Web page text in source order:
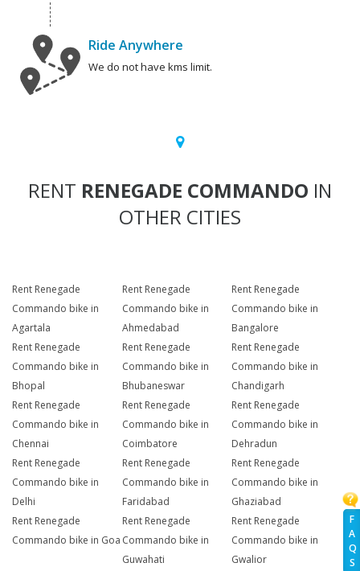
F
A
Q
S
Ride Anywhere
We do not have kms limit.
RENT RENEGADE COMMANDO IN
OTHER CITIES
Rent Renegade
Commando bike in
Agartala
Rent Renegade
Commando bike in
Ahmedabad
Rent Renegade
Commando bike in
Bangalore
Rent Renegade
Commando bike in
Bhopal
Rent Renegade
Commando bike in
Bhubaneswar
Rent Renegade
Commando bike in
Chandigarh
Rent Renegade
Commando bike in
Chennai
Rent Renegade
Commando bike in
Coimbatore
Rent Renegade
Commando bike in
Dehradun
Rent Renegade
Commando bike in
Delhi
Rent Renegade
Commando bike in
Faridabad
Rent Renegade
Commando bike in
Ghaziabad
Rent Renegade
Commando bike in Goa
Rent Renegade
Commando bike in
Guwahati
Rent Renegade
Commando bike in
Gwalior